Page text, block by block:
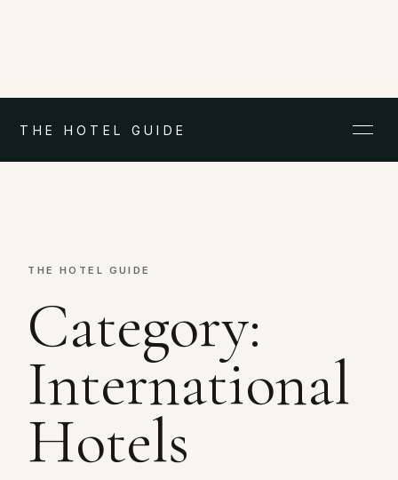
THE HOTEL GUIDE
THE HOTEL GUIDE
Category:
International
Hotels